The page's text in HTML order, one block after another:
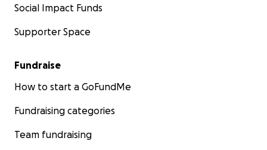
Social Impact Funds
Supporter Space
Fundraise
How to start a GoFundMe
Fundraising categories
Team fundraising